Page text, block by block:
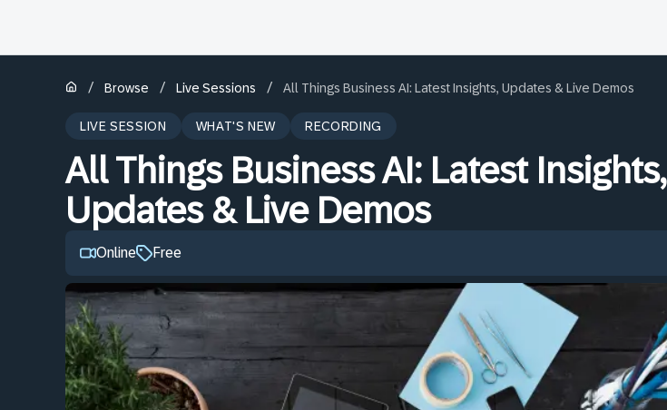
/ Browse / Live Sessions / All Things Business AI: Latest Insights, Updates & Live Demos
LIVE SESSION WHAT'S NEW RECORDING
All Things Business AI: Latest Insights,
Updates & Live Demos
Online Free